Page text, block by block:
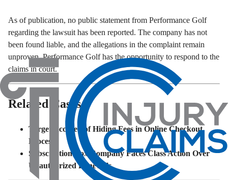
As of publication, no public statement from Performance Golf
regarding the lawsuit has been reported. The company has not
been found liable, and the allegations in the complaint remain
unproven. Performance Golf has the opportunity to respond to the
claims in court.
Related Cases
Target Accused of Hiding Fees in Online Checkout
Process
Subscription Box Company Faces Class Action Over
Unauthorized Renewals